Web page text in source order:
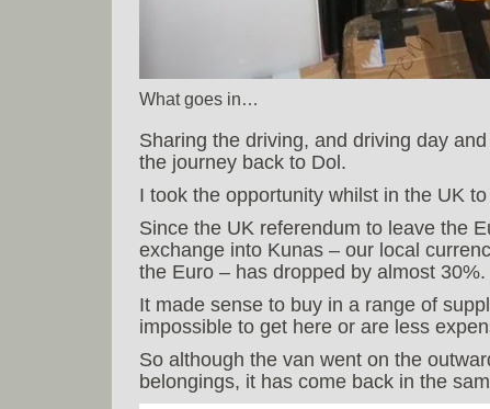
What goes in…
Sharing the driving, and driving day
the journey back to Dol.
I took the opportunity whilst in the UK
Since the UK referendum to leave the
exchange into Kunas – our local
the Euro – has dropped by almost 30%.
It made sense to buy in a range of
impossible to get here or are less
So although the van went on the
belongings, it has come back in the